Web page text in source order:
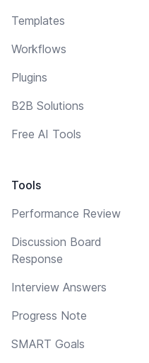
Templates
Workflows
Plugins
B2B Solutions
Free AI Tools
Tools
Performance Review
Discussion Board
Response
Interview Answers
Progress Note
SMART Goals